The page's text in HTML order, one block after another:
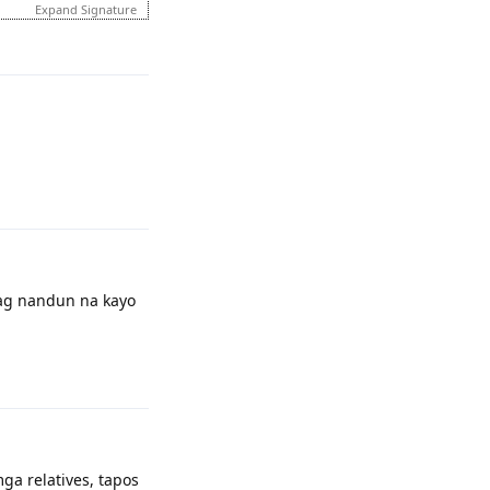
report\complain
name ko kaya
Expand Signature
nandun na kayo
relatives, tapos